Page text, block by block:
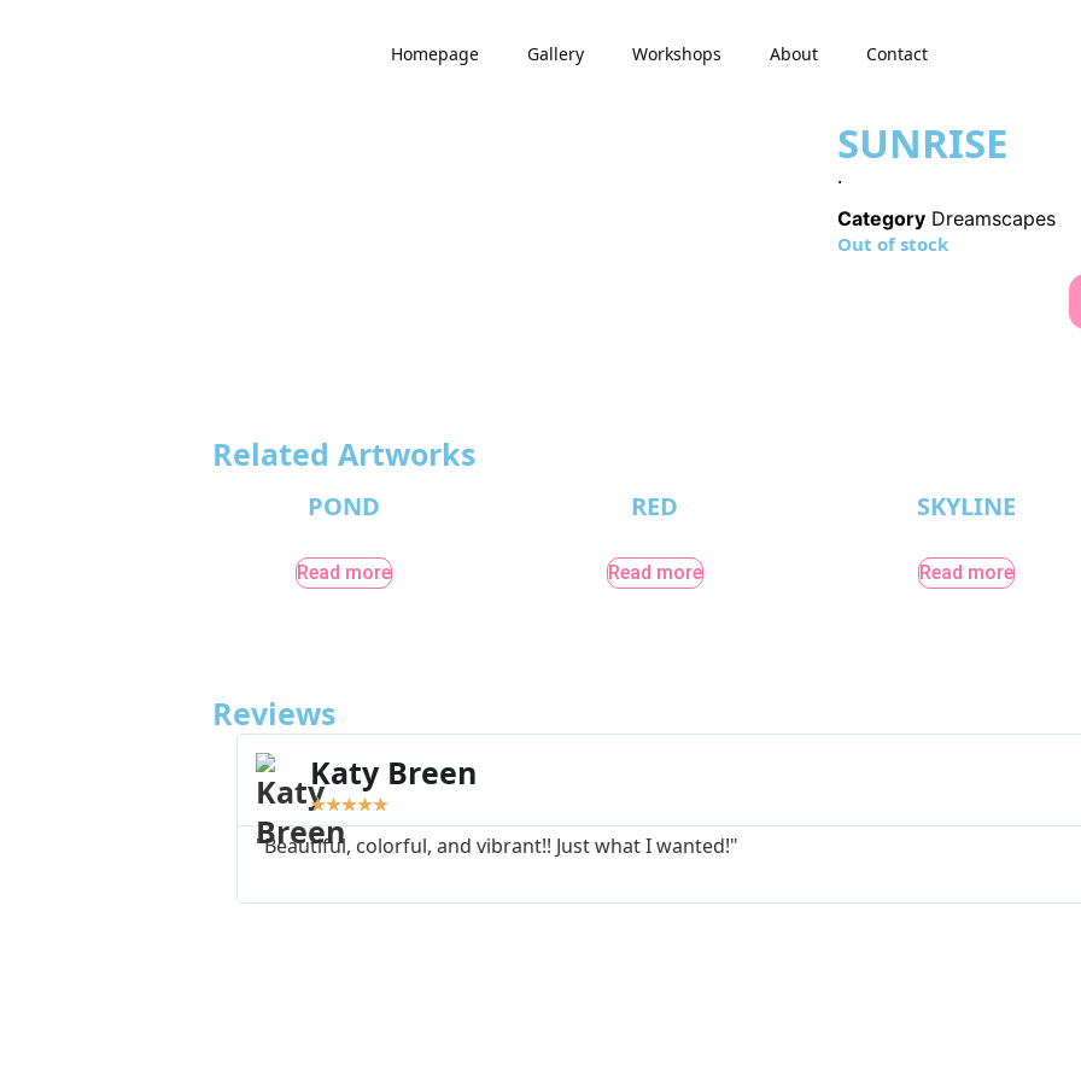
Homepage Gallery Workshops About Contact
SUNRISE
.
Category Dreamscapes
Out of stock
Related Artworks
POND
Read more
RED
Read more
SKYLINE
Read more
Reviews
Katy Breen
★★★★★
"Beautiful, colorful, and vibrant!! Just what I wanted!"